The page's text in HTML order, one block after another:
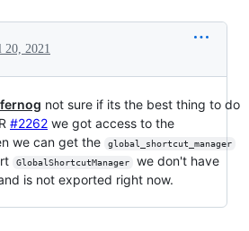
20, 2021
not sure if its the best thing to do
#2262 we got access to the
we can get the
global_shortcut_manager
GlobalShortcutManager
we don't have
is not exported right now.